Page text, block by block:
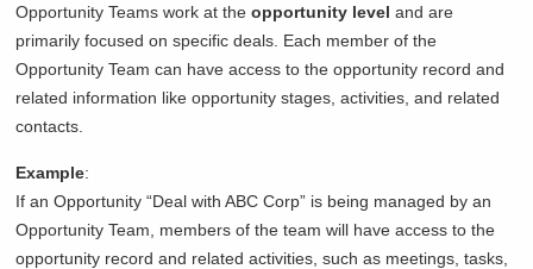
Opportunity Teams work at theopportunity level and are
primarily focused on specific deals. Each member of the
Opportunity Team can have access to the opportunity record and
related information like opportunity stages, activities, and related
contacts.
Example:
If an Opportunity “Deal with ABC Corp” is being managed by an
Opportunity Team, members of the team will have access to the
opportunity record and related activities, such as meetings, tasks,